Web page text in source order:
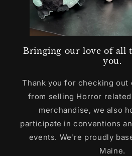
Bringing our love of all
you.
Thank you for checking out
from selling Horror
merchandise, we also
participate in conventions
events. We're proudly
Maine.